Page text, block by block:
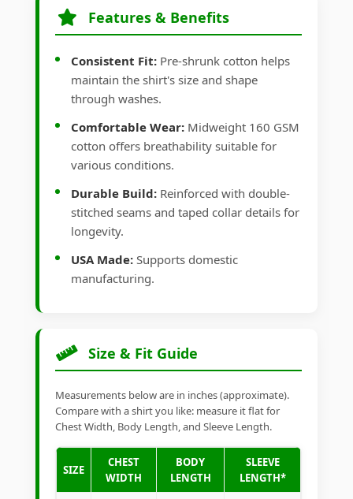
Features & Benefits
Consistent Fit: Pre-shrunk cotton helps
maintain the shirt's size and shape
through washes.
Comfortable Wear: Midweight 160 GSM
cotton offers breathability suitable for
various conditions.
Durable Build: Reinforced with double-
stitched seams and taped collar details for
longevity.
USA Made: Supports domestic
manufacturing.
Size & Fit Guide
Measurements below are in inches (approximate).
Compare with a shirt you like: measure it flat for
Chest Width, Body Length, and Sleeve Length.
SIZE
CHEST
WIDTH
BODY
LENGTH
SLEEVE
LENGTH*